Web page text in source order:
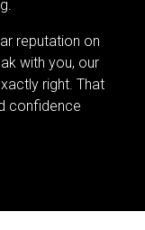
reputation on
with you, our
right. That
confidence